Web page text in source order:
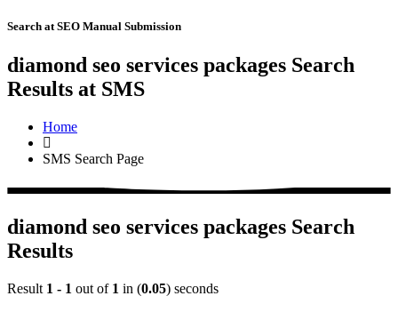
Search at SEO Manual Submission
diamond seo services packages Search
Results at SMS
Home
SMS Search Page
diamond seo services packages Search
Results
Result 1 - 1 out of 1 in (0.05) seconds